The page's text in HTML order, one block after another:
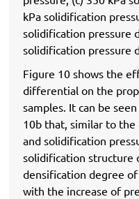
kPa solidification
solidification pressure
solidification pressure
Figure 10 shows the
differential on the
samples. It can be
10b that, similar to
and solidification
solidification structure
densification degree
with the increase of